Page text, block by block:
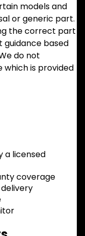
models and
or generic part.
the correct part
guidance based
do not
is provided
a licensed
coverage